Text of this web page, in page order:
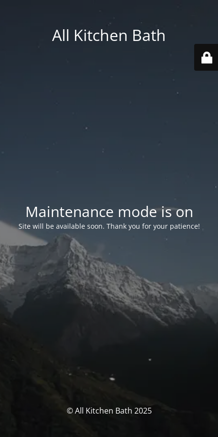
All Kitchen Bath
Maintenance mode is on
Site will be available soon. Thank you for your patience!
© All Kitchen Bath 2025